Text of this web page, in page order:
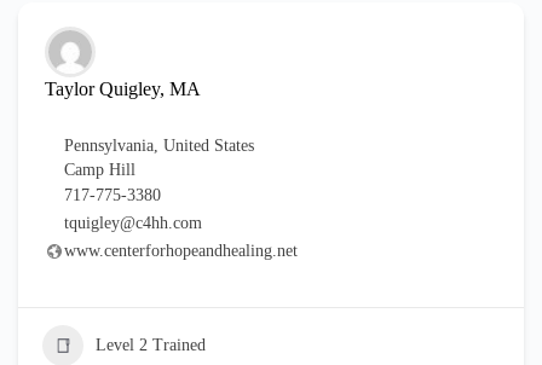
Taylor Quigley, MA
Pennsylvania, United States
Camp Hill
717-775-3380
tquigley@c4hh.com
www.centerforhopeandhealing.net
Level 2 Trained